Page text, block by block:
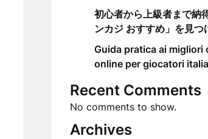
初心者から上級者まで納
ンカジ おすすめ」を見つ
Guida pratica ai migliori
online per giocatori
Recent Comments
No comments to show.
Archives